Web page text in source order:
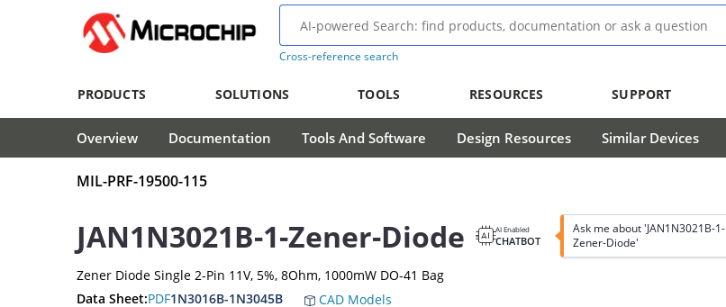
Cross-reference search
PRODUCTS SOLUTIONS TOOLS RESOURCES SUPPORT
Overview Documentation Tools And Software Design Resources Similar Devices
MIL-PRF-19500-115
JAN1N3021B-1-Zener-Diode AI Enabled
CHATBOT
Ask me about 'JAN1N3021B-1-
Zener-Diode'
Zener Diode Single 2-Pin 11V, 5%, 8Ohm, 1000mW DO-41 Bag
Data Sheet:PDF1N3016B-1N3045B CAD Models